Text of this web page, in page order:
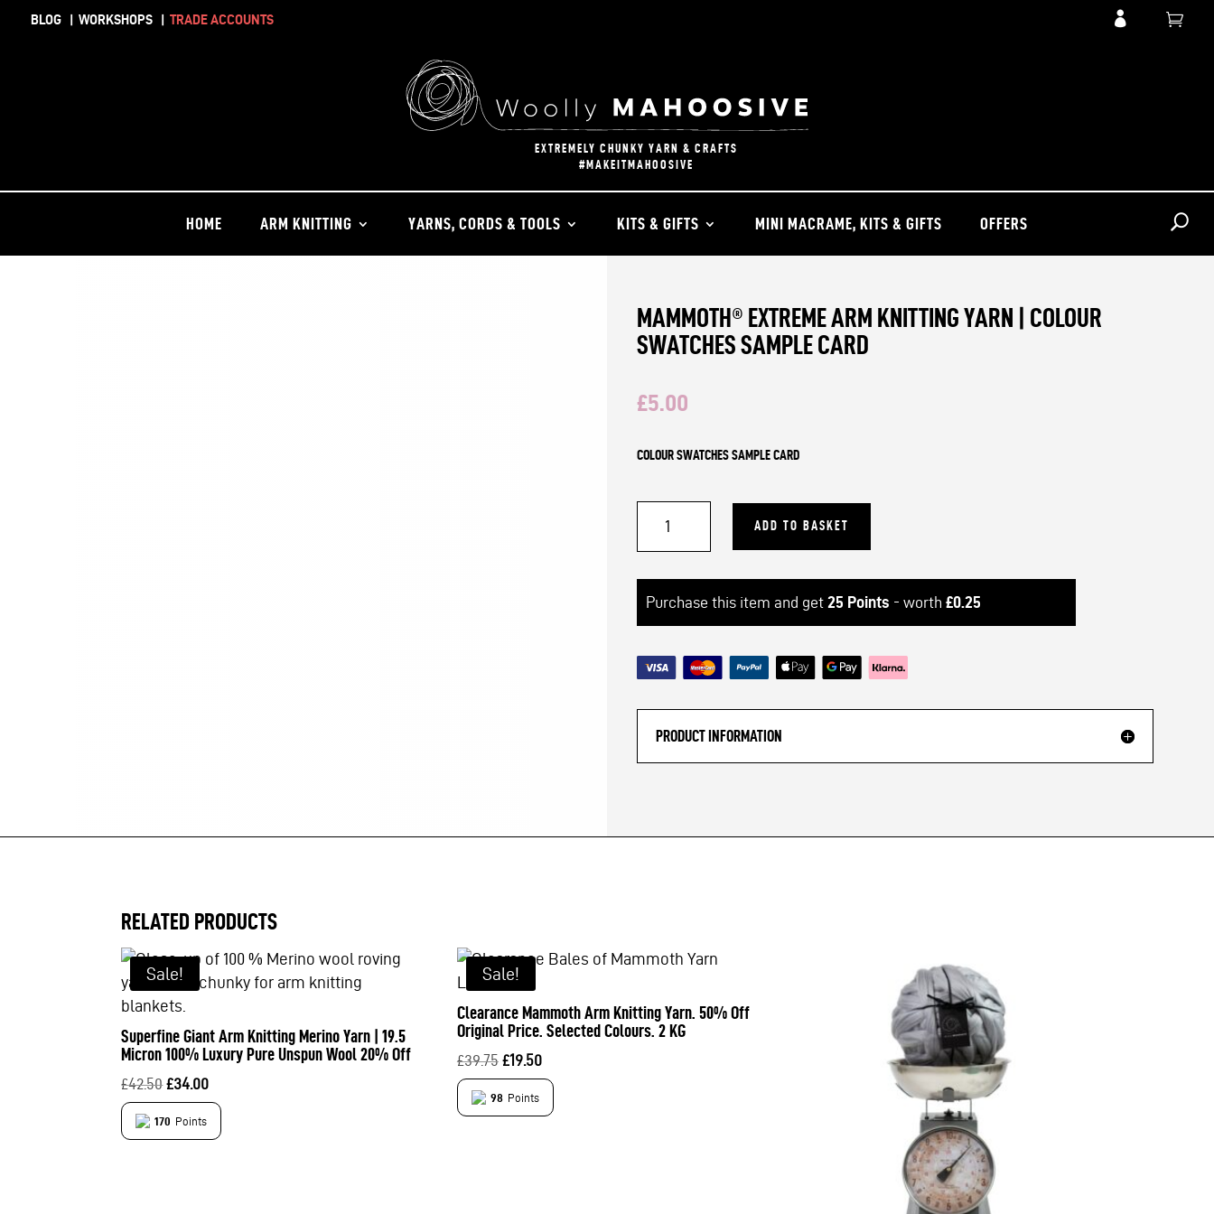
BLOG| WORKSHOPS| TRADE ACCOUNTS 
EXTREMELY CHUNKY YARN & CRAFTS
#MAKEITMAHOOSIVE
HOME ARM KNITTING YARNS, CORDS & TOOLS KITS & GIFTS MINI MACRAME, KITS & GIFTS OFFERS
MAMMOTH® EXTREME ARM KNITTING YARN | COLOUR
SWATCHES SAMPLE CARD
£5.00
COLOUR SWATCHES SAMPLE CARD
Knitting
Yarn
|
Swatches
Sample
ADD TO BASKET
Purchase this item and get25 Points - worth£0.25
PRODUCT INFORMATION
RELATED PRODUCTS
Sale!
Superfine Giant Arm Knitting Merino Yarn | 19.5
Micron 100% Luxury Pure Unspun Wool 20% Off
£42.50Original
price
was:
£34.00Current
price
is:
170 Points
Sale!
Clearance Mammoth Arm Knitting Yarn. 50% Off
Original Price. Selected Colours. 2 KG
£39.75 Original
price
was:
£19.50Current
price
is:
98 Points